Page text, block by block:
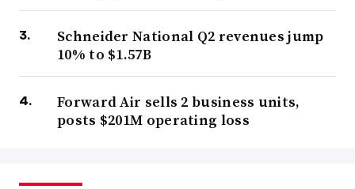
Schneider National Q2 revenues jump
10% to $1.57B
Forward Air sells 2 business units,
posts $201M operating loss